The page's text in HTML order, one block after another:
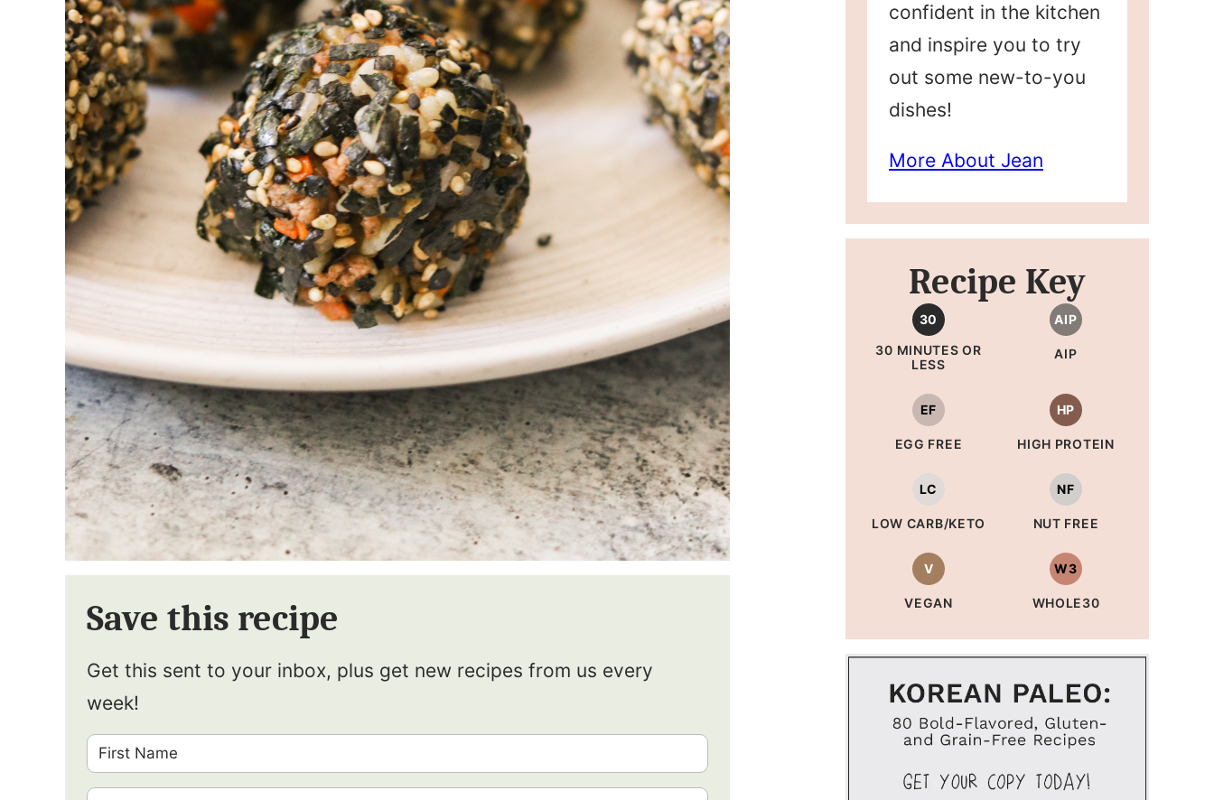
Save this recipe
Get this sent to your inbox, plus get new recipes from us every
week!
confident in the kitchen
and inspire you to try
out some new-to-you
dishes!
More About Jean
Recipe Key
30
30 MINUTES OR
LESS
AIP
AIP
EF
EGG FREE
HP
HIGH PROTEIN
LC
LOW CARB/KETO
NF
NUT FREE
V
VEGAN
W3
WHOLE30